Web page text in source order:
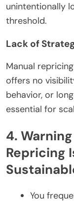
unintentionally
threshold.
Lack of
Manual
offers no
behavior, or
essential for
4.
Repricing
You